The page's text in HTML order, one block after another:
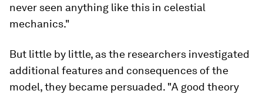
never seen anything like this in celestial
mechanics."
But little by little, as the researchers investigated
additional features and consequences of the
model, they became persuaded. "A good theory